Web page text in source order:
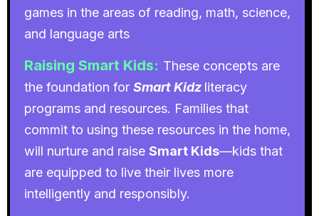
games in the areas of reading, math, science,
and language arts
Raising Smart Kids: These concepts are
the foundation for Smart Kidz literacy
programs and resources. Families that
commit to using these resources in the home,
will nurture and raise Smart Kids—kids that
are equipped to live their lives more
intelligently and responsibly.